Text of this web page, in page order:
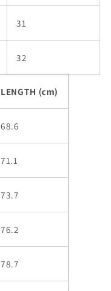
31
32
LENGTH (cm)
68.6
71.1
73.7
76.2
78.7